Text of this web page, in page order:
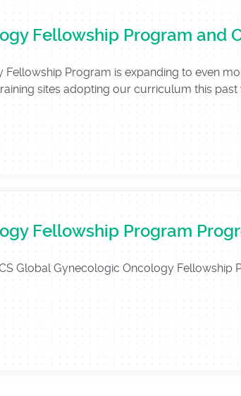
Fellowship Program and
Fellowship Program is expanding to even
sites adopting our curriculum this past
Fellowship Program
Global Gynecologic Oncology